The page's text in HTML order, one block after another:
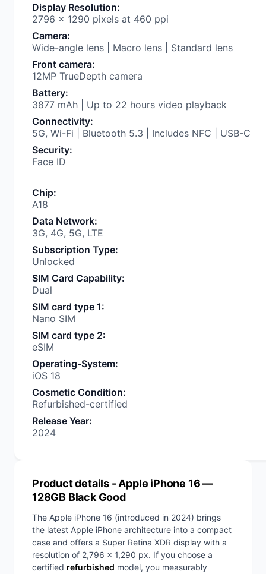
Display Resolution:
2796 x 1290 pixels at 460 ppi
Camera:
Wide-angle lens | Macro lens | Standard lens
Front camera:
12MP TrueDepth camera
Battery:
3877 mAh | Up to 22 hours video playback
Connectivity:
5G, Wi-Fi | Bluetooth 5.3 | Includes NFC | USB-C
Security:
Face ID
Chip:
A18
Data Network:
3G, 4G, 5G, LTE
Subscription Type:
Unlocked
SIM Card Capability:
Dual
SIM card type 1:
Nano SIM
SIM card type 2:
eSIM
Operating-System:
iOS 18
Cosmetic Condition:
Refurbished-certified
Release Year:
2024
Product details - Apple iPhone 16 —
128GB Black Good
The Apple iPhone 16 (introduced in 2024) brings
the latest Apple iPhone architecture into a compact
case and offers a Super Retina XDR display with a
resolution of 2,796 x 1,290 px. If you choose a
certified refurbished model, you measurably